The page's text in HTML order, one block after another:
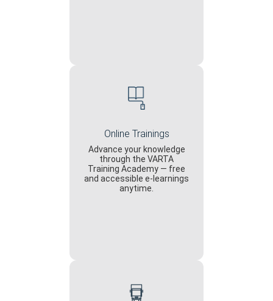
Online Trainings
Advance your knowledge
through the VARTA
Training Academy — free
and accessible e-learnings
anytime.